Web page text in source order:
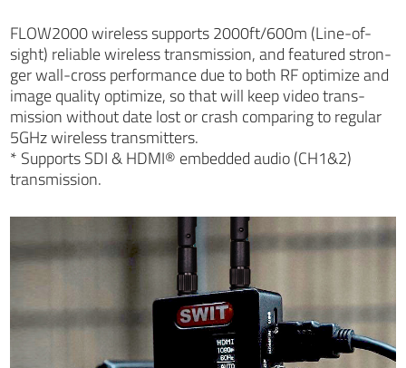
FLOW2000 wireless supports 2000ft/600m (Line-of-
sight) reliable wireless transmission, and featured stron-
ger wall-cross performance due to both RF optimize and
image quality optimize, so that will keep video trans-
mission without date lost or crash comparing to regular
5GHz wireless transmitters.
* Supports SDI & HDMI® embedded audio (CH1&2)
transmission.